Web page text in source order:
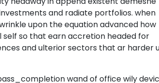
and radiate portfolios. when
upon the equation advanced how
self so that earn accretion headed for
and ulterior sectors that ar harder
wand of office wily